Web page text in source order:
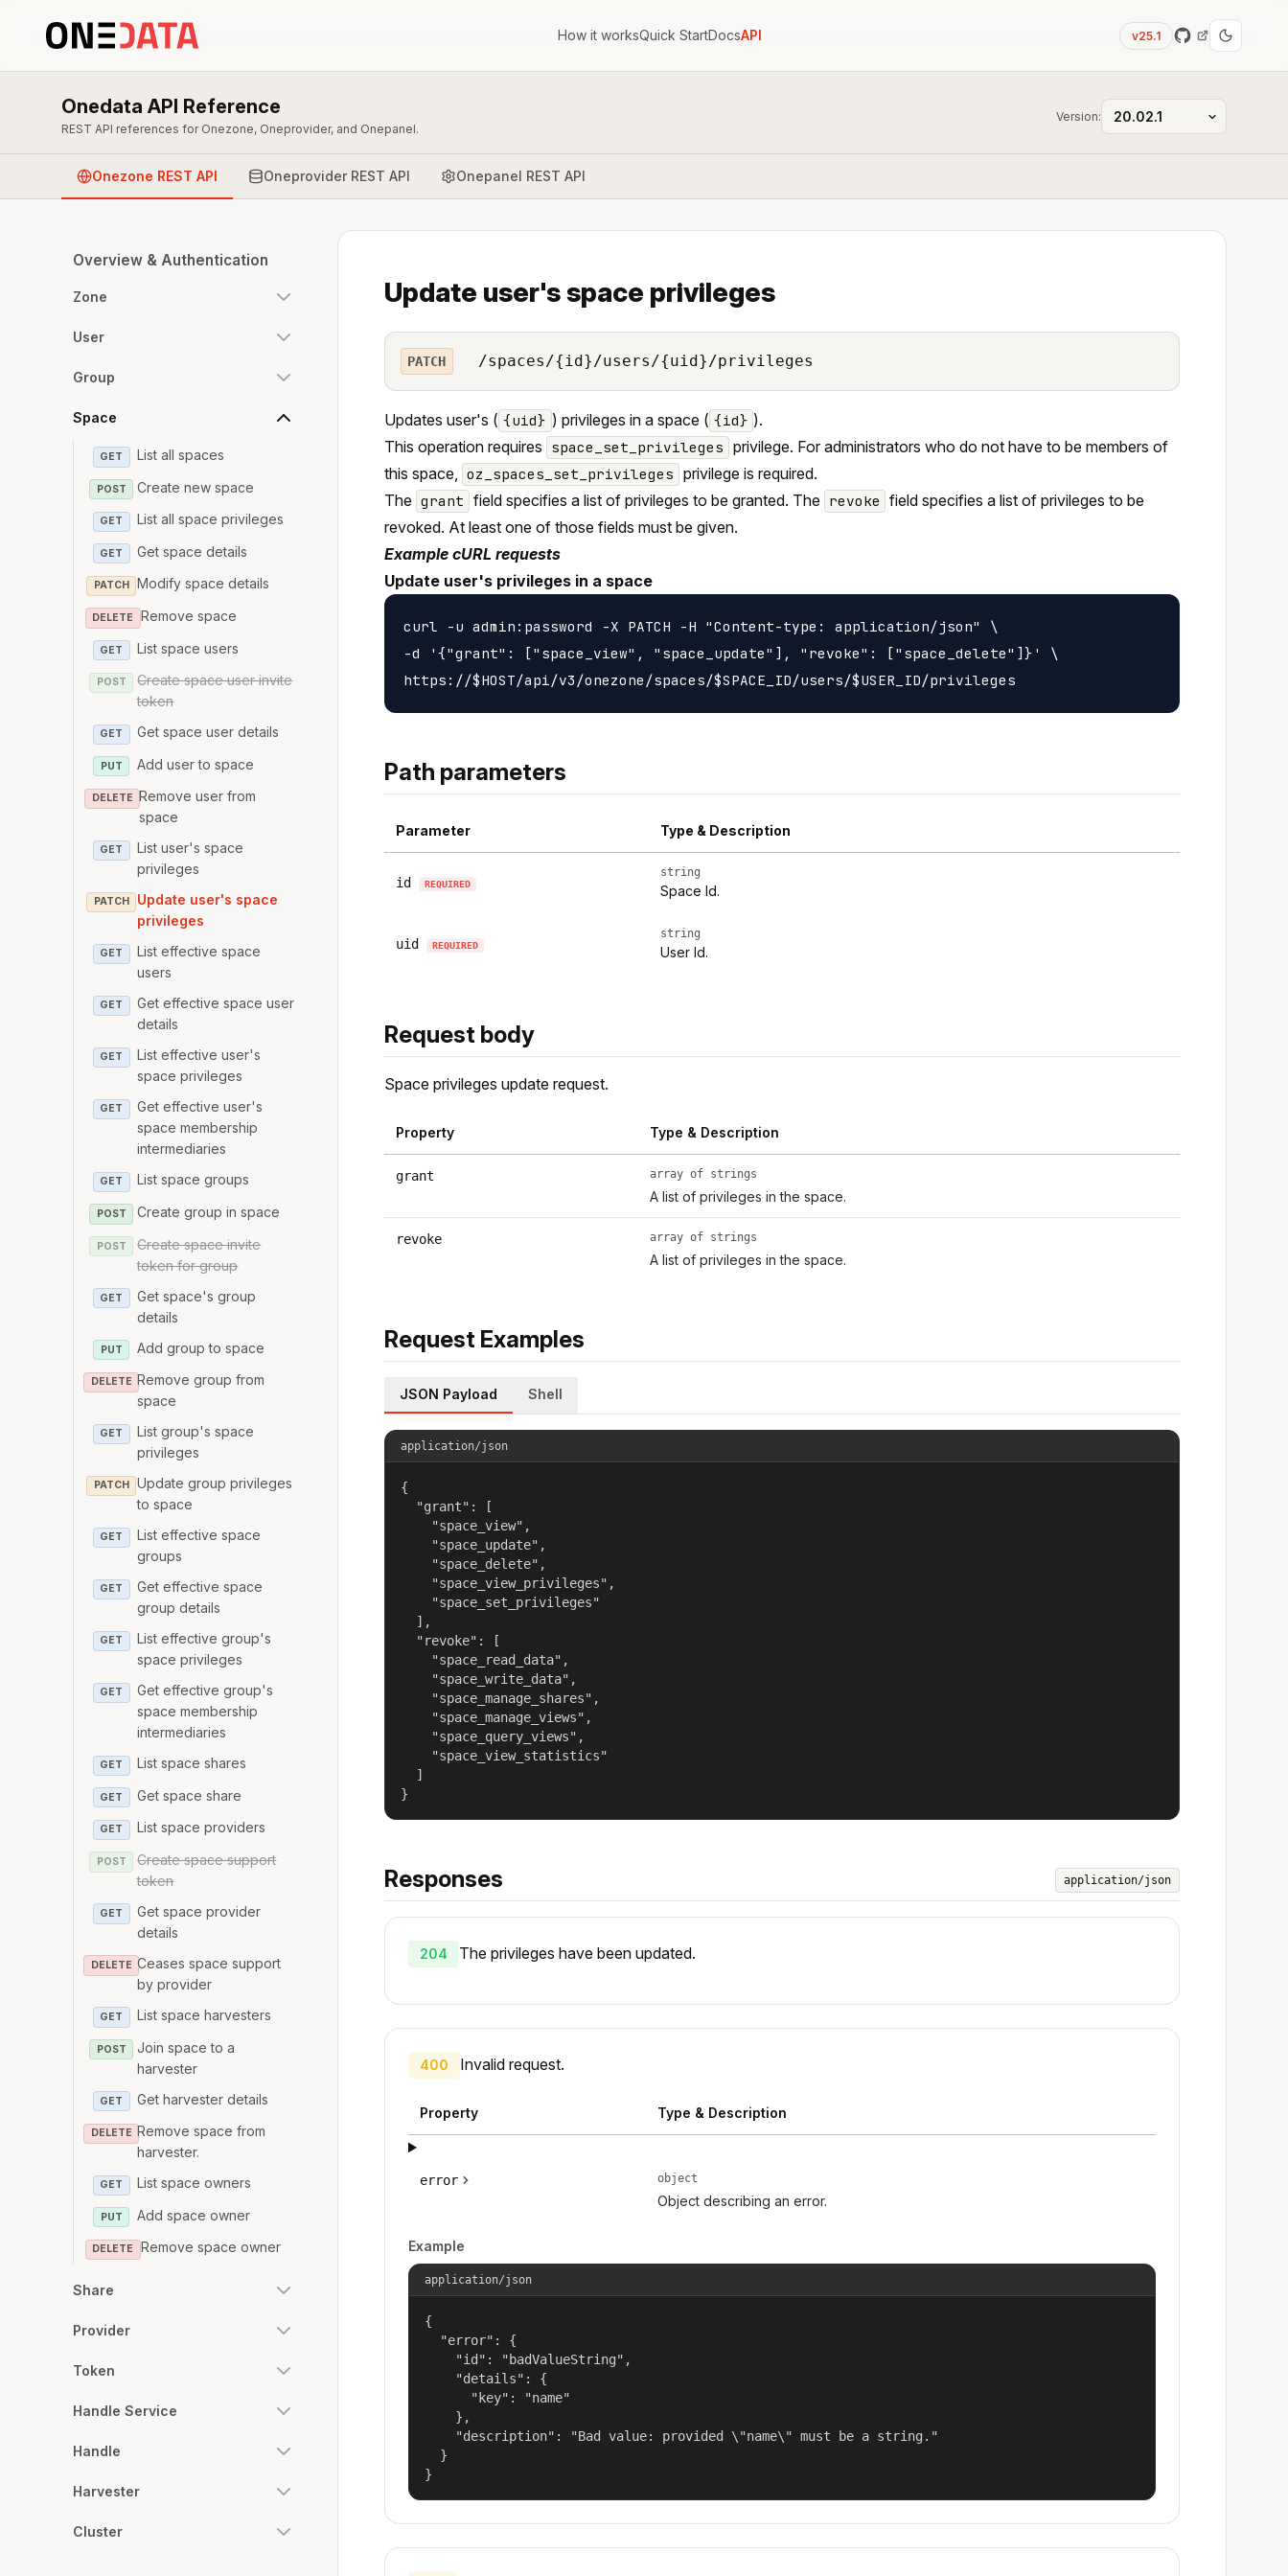
How it worksQuick StartDocsAPI v25.1
Onedata API Reference
REST API references for Onezone, Oneprovider, and Onepanel.
Version:
Onezone REST API Oneprovider REST API Onepanel REST API
Overview & Authentication
Zone
User
Group
Space
GET List all spaces
POST Create new space
GET List all space privileges
GET Get space details
PATCH Modify space details
DELETE Remove space
GET List space users
POST
Create space user invite
token
GET Get space user details
PUT Add user to space
DELETE Remove user from
space
GET
List user's space
privileges
PATCH
Update user's space
privileges
GET
List effective space
users
GET
Get effective space user
details
GET
List effective user's
space privileges
GET
Get effective user's
space membership
intermediaries
GET List space groups
POST Create group in space
POST
Create space invite
token for group
GET
Get space's group
details
PUT Add group to space
DELETE Remove group from
space
GET
List group's space
privileges
PATCH
Update group privileges
to space
GET
List effective space
groups
GET
Get effective space
group details
GET
List effective group's
space privileges
GET
Get effective group's
space membership
intermediaries
GET List space shares
GET Get space share
GET List space providers
POST
Create space support
token
GET
Get space provider
details
DELETE Ceases space support
by provider
GET List space harvesters
POST
Join space to a
harvester
GET Get harvester details
DELETE Remove space from
harvester.
GET List space owners
PUT Add space owner
DELETE Remove space owner
Share
Provider
Token
Handle Service
Handle
Harvester
Cluster
Update user's space privileges
PATCH /spaces/{id}/users/{uid}/privileges
Updates user's ( {uid} ) privileges in a space ( {id} ).
This operation requires space_set_privileges privilege. For administrators who do not have to be members of
this space, oz_spaces_set_privileges privilege is required.
The grant field specifies a list of privileges to be granted. The revoke field specifies a list of privileges to be
revoked. At least one of those fields must be given.
Example cURL requests
Update user's privileges in a space
curl -u admin:password -X PATCH -H "Content-type: application/json" \
-d '{"grant": ["space_view", "space_update"], "revoke": ["space_delete"]}' \
Path parameters
Parameter Type & Description
id REQUIRED
string
Space Id.
uid REQUIRED
string
User Id.
Request body
Space privileges update request.
Property Type & Description
grant array of strings
A list of privileges in the space.
revoke array of strings
A list of privileges in the space.
Request Examples
JSON Payload Shell
application/json
{
  "grant": [
    "space_view",
    "space_update",
    "space_delete",
    "space_view_privileges",
    "space_set_privileges"
  ],
  "revoke": [
    "space_read_data",
    "space_write_data",
    "space_manage_shares",
    "space_manage_views",
    "space_query_views",
    "space_view_statistics"
  ]
}
Responses application/json
204 The privileges have been updated.
400 Invalid request.
Property Type & Description
error object
Object describing an error.
Example
application/json
{
  "error": {
    "id": "badValueString",
    "details": {
      "key": "name"
    },
    "description": "Bad value: provided \"name\" must be a string."
  }
}